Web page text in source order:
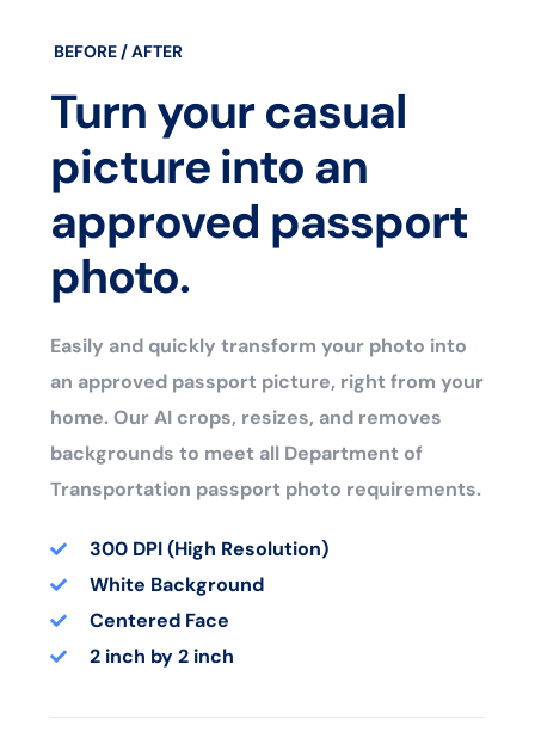
BEFORE / AFTER
Turn your casual
picture into an
approved passport
photo.
Easily and quickly transform your photo into
an approved passport picture, right from your
home. Our AI crops, resizes, and removes
backgrounds to meet all Department of
Transportation passport photo requirements.
300 DPI (High Resolution)
White Background
Centered Face
2 inch by 2 inch